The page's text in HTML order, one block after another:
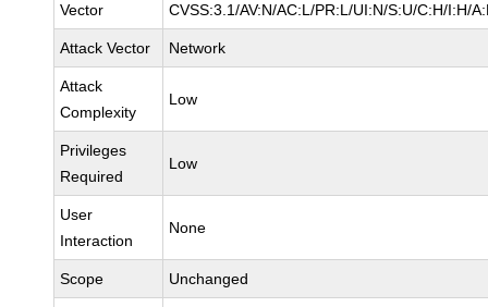
Vector CVSS:3.1/AV:N/AC:L/PR:L/UI:N/S:U/C:H/I:H/
Attack Vector Network
Attack
Complexity
Low
Privileges
Required
Low
User
Interaction
None
Scope Unchanged